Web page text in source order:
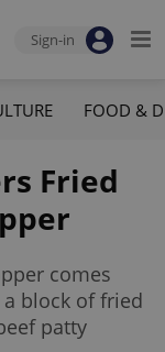
Sign-in
FOOD &
Fried
comes
block of fried
patty